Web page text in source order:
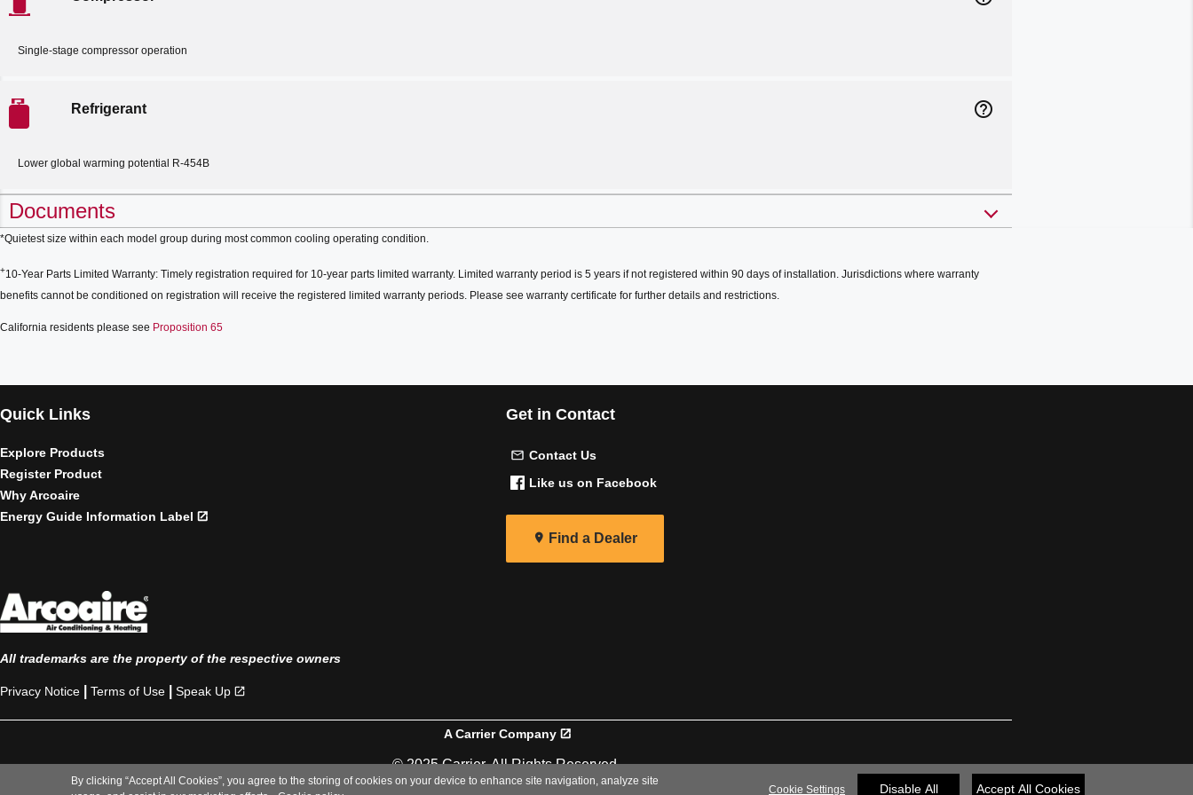
Single-stage compressor operation
Refrigerant help_outline
Lower global warming potential R-454B
Documents
*Quietest size within each model group during most common cooling operating condition.
+10-Year Parts Limited Warranty: Timely registration required for 10-year parts limited warranty. Limited warranty period is 5 years if not registered within 90 days of installation. Jurisdictions where warranty
benefits cannot be conditioned on registration will receive the registered limited warranty periods. Please see warranty certificate for further details and restrictions.
California residents please see Proposition 65
Quick Links
Explore Products
Register Product
Why Arcoaire
Energy Guide Information Label
Get in Contact
Contact Us
Like us on Facebook
Find a Dealer
All trademarks are the property of the respective owners
Privacy Notice Terms of Use Speak Up
A Carrier Company
© 2025 Carrier. All Rights Reserved.
By clicking “Accept All Cookies”, you agree to the storing of cookies on your device to enhance site navigation, analyze site
Cookie Settings Disable All Accept All Cookies